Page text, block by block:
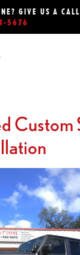
GIVE US A
5676
Custom